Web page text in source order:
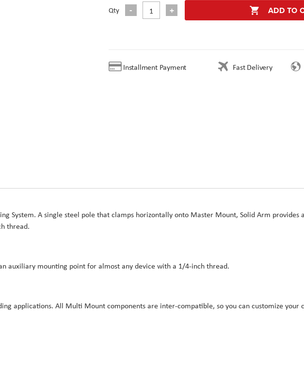
Qty ADD TO
Installment Payment Fast Delivery
System. A single steel pole that clamps horizontally onto Master Mount, Solid Arm provides
thread.
auxiliary mounting point for almost any device with a 1/4-inch thread.
applications. All Multi Mount components are inter-compatible, so you can customize your